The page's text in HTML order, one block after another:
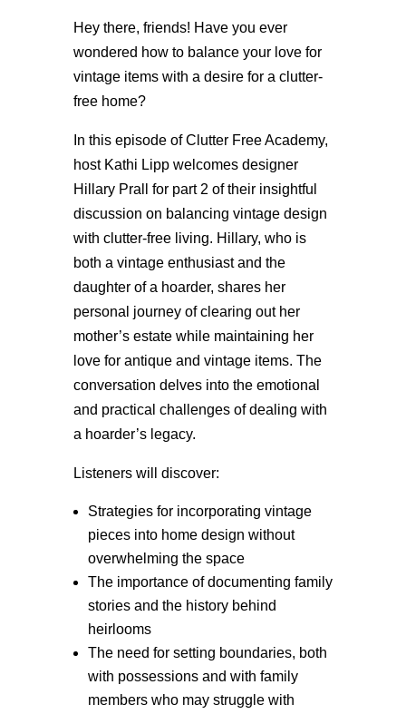
Hey there, friends! Have you ever
wondered how to balance your love for
vintage items with a desire for a clutter-
free home?
In this episode of Clutter Free Academy,
host Kathi Lipp welcomes designer
Hillary Prall for part 2 of their insightful
discussion on balancing vintage design
with clutter-free living. Hillary, who is
both a vintage enthusiast and the
daughter of a hoarder, shares her
personal journey of clearing out her
mother’s estate while maintaining her
love for antique and vintage items. The
conversation delves into the emotional
and practical challenges of dealing with
a hoarder’s legacy.
Listeners will discover:
Strategies for incorporating vintage
pieces into home design without
overwhelming the space
The importance of documenting family
stories and the history behind
heirlooms
The need for setting boundaries, both
with possessions and with family
members who may struggle with